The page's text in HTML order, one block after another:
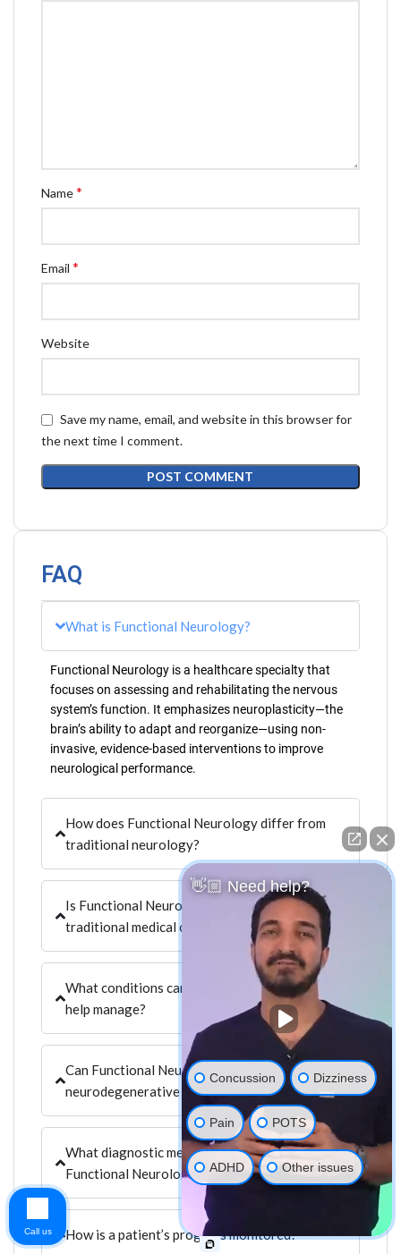
Name*
Email *
Website
Save my name, email, and website in this browser for
the next time I comment.
FAQ
What is Functional Neurology?
Functional Neurology is a healthcare specialty that
focuses on assessing and rehabilitating the nervous
system’s function. It emphasizes neuroplasticity—the
brain’s ability to adapt and reorganize—using non-
invasive, evidence-based interventions to improve
neurological performance.
How does Functional Neurology differ from
traditional neurology?
Is Functional Neurology a replacement for
traditional medical care?
What conditions can Functional Neurology
help manage?
Can Functional Neurology assist with
neurodegenerative diseases?
What diagnostic methods are used in
Functional Neurology?
How is a patient’s progress monitored?
👋🏼 Need help?
Concussion Dizziness
Pain POTS
ADHD Other issues
Call us